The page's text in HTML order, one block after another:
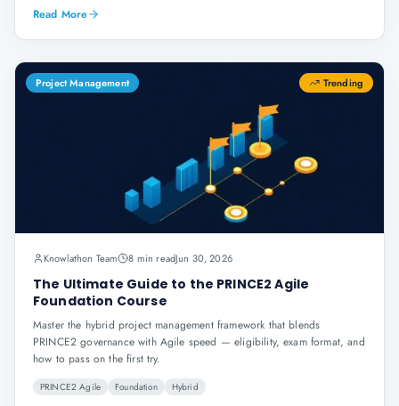
Read More
Project Management Trending
Knowlathon Team 8 min readJun 30, 2026
The Ultimate Guide to the PRINCE2 Agile
Foundation Course
Master the hybrid project management framework that blends
PRINCE2 governance with Agile speed — eligibility, exam format, and
how to pass on the first try.
PRINCE2 Agile Foundation Hybrid